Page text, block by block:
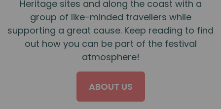
Heritage sites and along the coast with a
group of like-minded travellers while
supporting a great cause. Keep reading to find
out how you can be part of the festival
atmosphere!
ABOUT US